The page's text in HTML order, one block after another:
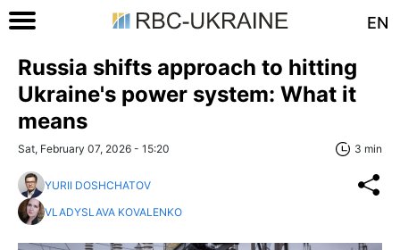
EN
Russia shifts approach to hitting
Ukraine's power system: What it
means
Sat, February 07, 2026 - 15:20 3 min
YURII DOSHCHATOV
VLADYSLAVA KOVALENKO